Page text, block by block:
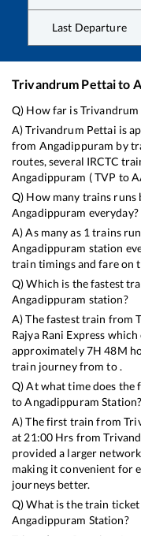
Last Departure
Trivandrum Pettaito
Q) How far isTrivandrum
A)Trivandrum Pettai is
from Angadippuram by
routes, several IRCTC
Angadippuram (TVP to
Q) How many trains runs
Angadippuram everyday?
A) As many as 1 trains
Angadippuram station
train timings and fare on
Q) Which is the fastest
Angadippuram station?
A) The fastest train from
Rajya Rani Express which
approximately7H48M
train journey from to .
Q) At what time does
toAngadippuram Station?
A) The first train from
at 21:00 Hrs from
provided a larger
making it convenient for
journeys better.
Q) What is the train
Angadippuram Station?